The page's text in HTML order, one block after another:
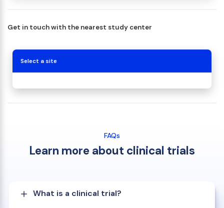
Get in touch with the nearest study center
Select a site
FAQs
Learn more about clinical trials
What is a clinical trial?